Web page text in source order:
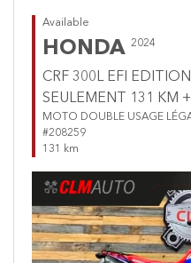
Available
HONDA 2024
CRF 300L EFI EDITION
SEULEMENT 131 KM
MOTO DOUBLE USAGE
#208259
131 km